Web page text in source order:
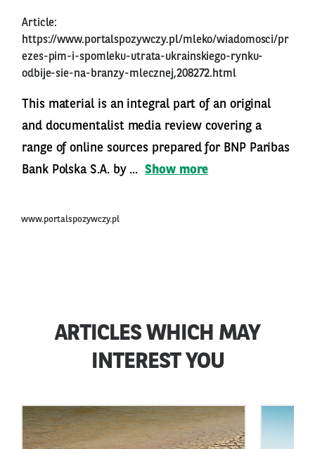
Article:
https://www.portalspozywczy.pl/mleko/wiadomosci/pr
ezes-pim-i-spomleku-utrata-ukrainskiego-rynku-
odbije-sie-na-branzy-mlecznej,208272.html
This material is an integral part of an original
and documentalist media review covering a
range of online sources prepared for BNP Paribas
Bank Polska S.A. by ... Show more
www.portalspozywczy.pl
ARTICLES WHICH MAY
INTEREST YOU